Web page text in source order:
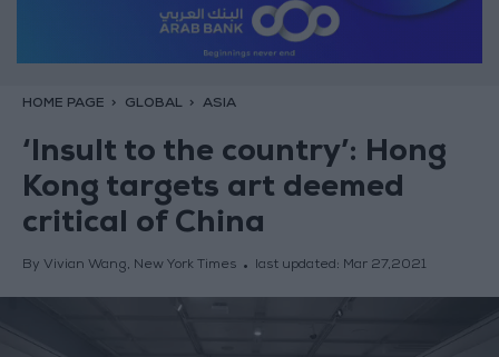
HOME PAGE GLOBAL ASIA
‘Insult to the country’: Hong
Kong targets art deemed
critical of China
By Vivian Wang, New York Times last updated: Mar 27,2021